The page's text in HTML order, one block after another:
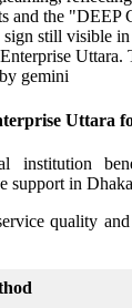
Uttara
institution
support in
quality